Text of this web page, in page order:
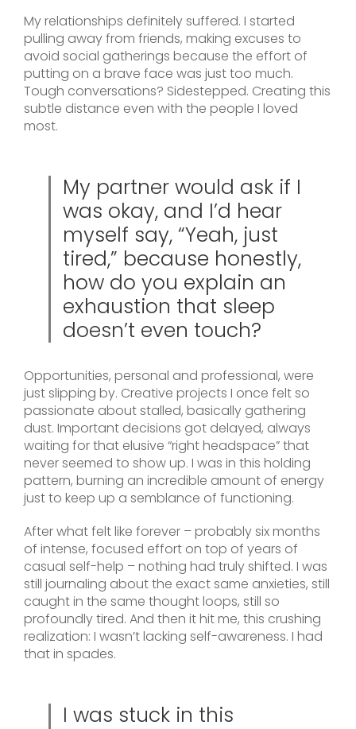
My relationships definitely suffered. I started
pulling away from friends, making excuses to
avoid social gatherings because the effort of
putting on a brave face was just too much.
Tough conversations? Sidestepped. Creating this
subtle distance even with the people I loved
most.
My partner would ask if I
was okay, and I’d hear
myself say, “Yeah, just
tired,” because honestly,
how do you explain an
exhaustion that sleep
doesn’t even touch?
Opportunities, personal and professional, were
just slipping by. Creative projects I once felt so
passionate about stalled, basically gathering
dust. Important decisions got delayed, always
waiting for that elusive “right headspace” that
never seemed to show up. I was in this holding
pattern, burning an incredible amount of energy
just to keep up a semblance of functioning.
After what felt like forever – probably six months
of intense, focused effort on top of years of
casual self-help – nothing had truly shifted. I was
still journaling about the exact same anxieties, still
caught in the same thought loops, still so
profoundly tired. And then it hit me, this crushing
realization: I wasn’t lacking self-awareness. I had
that in spades.
I was stuck in this